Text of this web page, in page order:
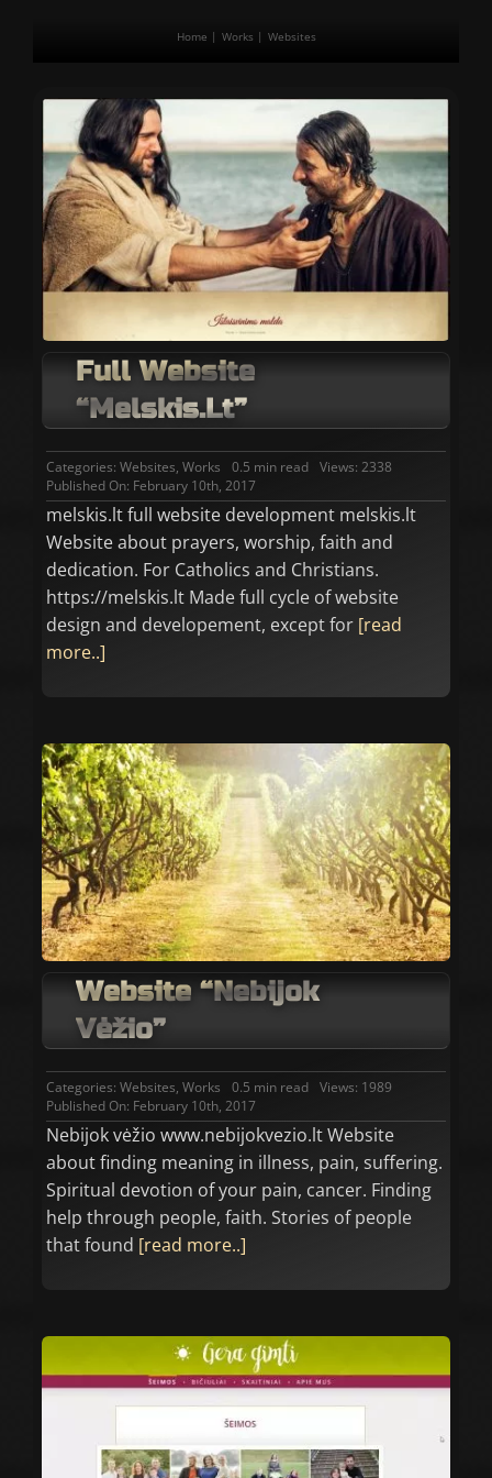
Home Works Websites
Full Website
“melskis.lt”
Categories: Websites, Works 0.5 min read Views: 2338
Published On: February 10th, 2017
melskis.lt full website development melskis.lt
Website about prayers, worship, faith and
dedication. For Catholics and Christians.
https://melskis.lt Made full cycle of website
design and developement, except for[read
more..]
Website “Nebijok
Vėžio”
Categories: Websites, Works 0.5 min read Views: 1989
Published On: February 10th, 2017
Nebijok vėžio www.nebijokvezio.lt Website
about finding meaning in illness, pain, suffering.
Spiritual devotion of your pain, cancer. Finding
help through people, faith. Stories of people
that found [read more..]